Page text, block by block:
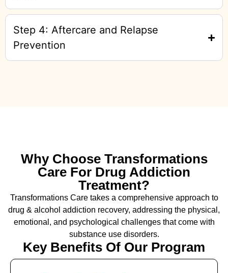
Step 4: Aftercare and Relapse
Prevention
Why Choose Transformations
Care For Drug Addiction
Treatment?
Transformations Care takes a comprehensive approach to
drug & alcohol addiction recovery, addressing the physical,
emotional, and psychological challenges that come with
substance use disorders.
Key Benefits Of Our Program